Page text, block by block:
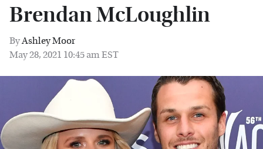
Brendan McLoughlin
ByAshley Moor
May 28, 2021 10:45 am EST